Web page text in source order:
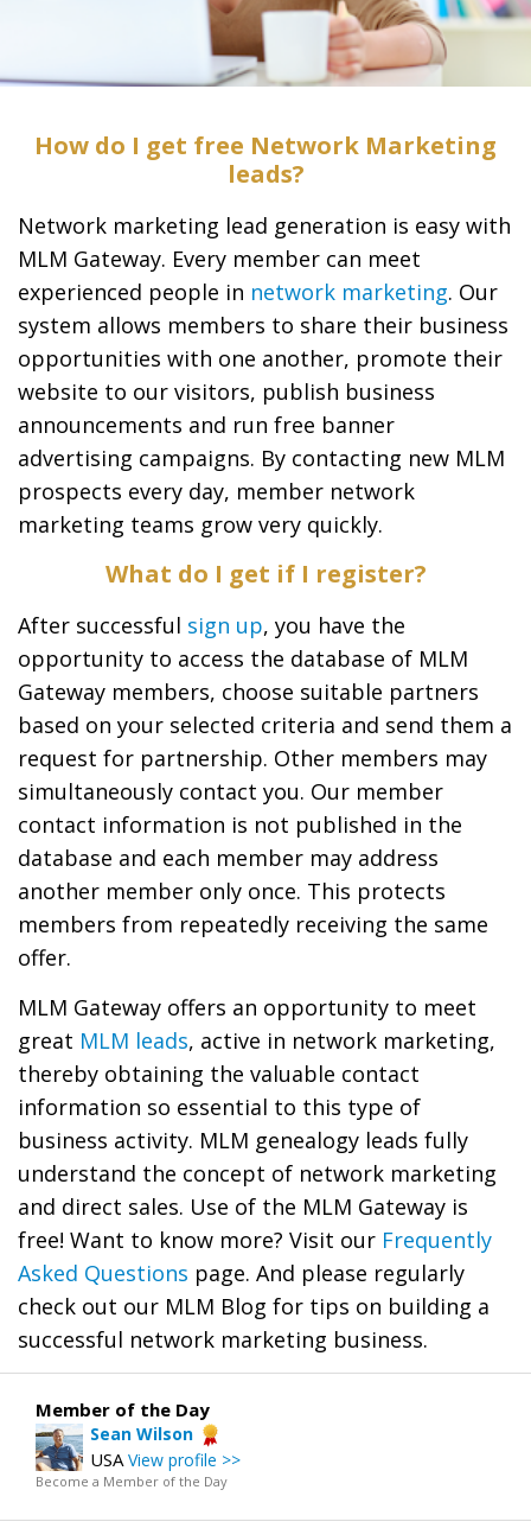
How do I get free Network Marketing
leads?
Network marketing lead generation is easy with
MLM Gateway. Every member can meet
experienced people in network marketing. Our
system allows members to share their business
opportunities with one another, promote their
website to our visitors, publish business
announcements and run free banner
advertising campaigns. By contacting new MLM
prospects every day, member network
marketing teams grow very quickly.
What do I get if I register?
After successful sign up, you have the
opportunity to access the database of MLM
Gateway members, choose suitable partners
based on your selected criteria and send them a
request for partnership. Other members may
simultaneously contact you. Our member
contact information is not published in the
database and each member may address
another member only once. This protects
members from repeatedly receiving the same
offer.
MLM Gateway offers an opportunity to meet
great MLM leads, active in network marketing,
thereby obtaining the valuable contact
information so essential to this type of
business activity. MLM genealogy leads fully
understand the concept of network marketing
and direct sales. Use of the MLM Gateway is
free! Want to know more? Visit our Frequently
Asked Questions page. And please regularly
check out our MLM Blog for tips on building a
successful network marketing business.
Member of the Day
Sean Wilson
USA View profile >>
Become a Member of the Day